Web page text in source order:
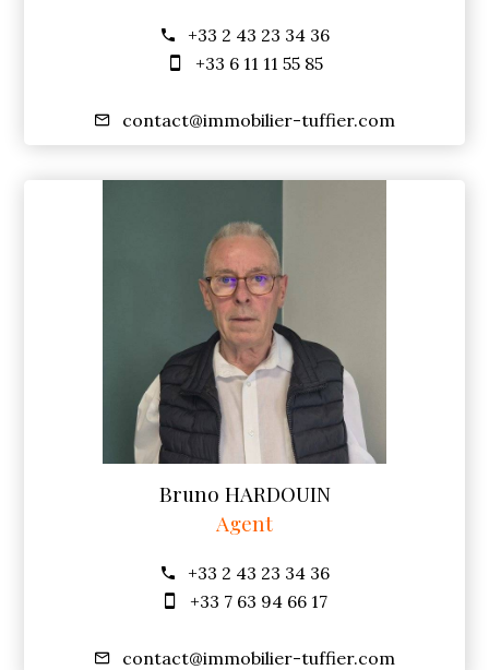
+33 2 43 23 34 36
+33 6 11 11 55 85
contact@immobilier-tuffier.com
Bruno HARDOUIN
Agent
+33 2 43 23 34 36
+33 7 63 94 66 17
contact@immobilier-tuffier.com